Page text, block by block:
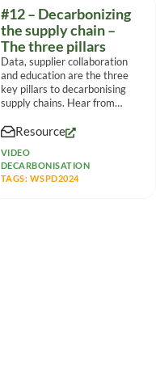
#12 – Decarbonizing
the supply chain –
The three pillars
Data, supplier collaboration
and education are the three
key pillars to decarbonising
supply chains. Hear from
Resource
VIDEO
DECARBONISATION
TAGS: WSPD2024